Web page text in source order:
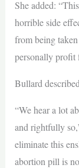
She added:
horrible side
from being
personally profit
Bullard
“We hear a lot
and rightfully
eliminate this
abortion pill is